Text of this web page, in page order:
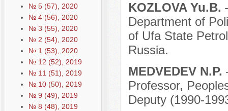
№ 5 (57), 2020
№ 4 (56), 2020
№ 3 (55), 2020
№ 2 (54), 2020
№ 1 (53), 2020
№ 12 (52), 2019
№ 11 (51), 2019
№ 10 (50), 2019
№ 9 (49), 2019
№ 8 (48), 2019
KOZLOVA Yu.B.
Department of
of Ufa State
Russia.
MEDVEDEV N.P.
Professor,
Deputy (1990-